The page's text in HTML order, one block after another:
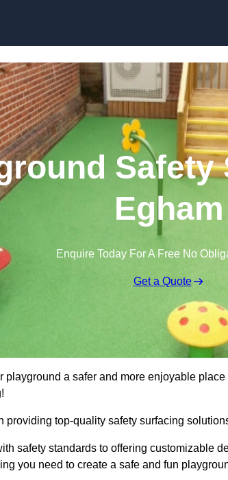
Safety
Egham
Enquire Today For A Free No
Get a Quote
playground a safer and more enjoyable
providing top-quality safety surfacing
safety standards to offering customizable
you need to create a safe and fun